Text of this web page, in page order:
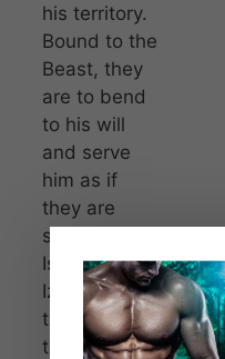
his territory.
Bound to the
Beast, they
are to bend
to his will
and serve
him as if
they are
slaves.
Isabelle, or
Izzy, crosses
the border
to reclaim